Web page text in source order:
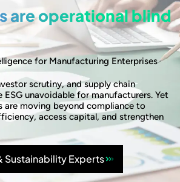
are operational blind
for Manufacturing Enterprises
scrutiny, and supply chain
ESG unavoidable for manufacturers. Yet
are moving beyond compliance to
access capital, and strengthen
Sustainability Experts